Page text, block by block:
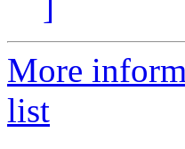
More
list